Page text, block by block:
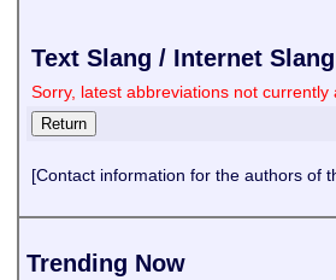
Text Slang / Internet
Sorry, latest abbreviations not currently
[Contact information for the authors of
Trending Now